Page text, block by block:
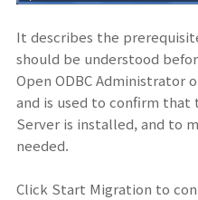
It describes the
should be understood
Open ODBC Administrator
and is used to confirm that
Server is installed, and to
needed.
Click Start Migration to